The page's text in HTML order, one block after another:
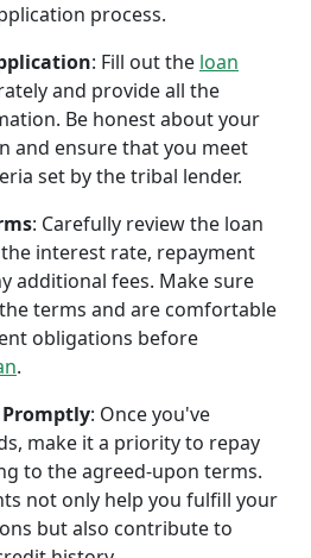
process.
: Fill out the loan
and provide all the
Be honest about your
and ensure that you meet
set by the tribal lender.
: Carefully review the loan
interest rate, repayment
additional fees. Make sure
terms and are comfortable
obligations before
.
Promptly: Once you've
make it a priority to repay
to the agreed-upon terms.
not only help you fulfill your
but also contribute to